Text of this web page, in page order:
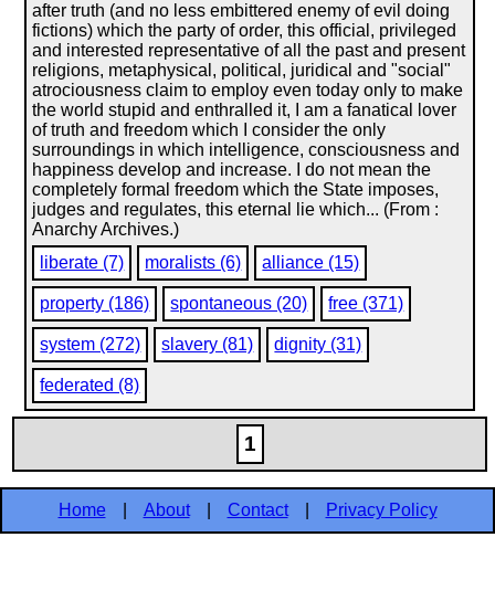
after truth (and no less embittered enemy of evil doing
fictions) which the party of order, this official, privileged
and interested representative of all the past and present
religions, metaphysical, political, juridical and "social"
atrociousness claim to employ even today only to make
the world stupid and enthralled it, I am a fanatical lover
of truth and freedom which I consider the only
surroundings in which intelligence, consciousness and
happiness develop and increase. I do not mean the
completely formal freedom which the State imposes,
judges and regulates, this eternal lie which... (From :
Anarchy Archives.)
liberate (7)
moralists (6) alliance (15)
property (186) spontaneous (20) free (371)
system (272) slavery (81) dignity (31)
federated (8)
1
Home About Contact Privacy Policy